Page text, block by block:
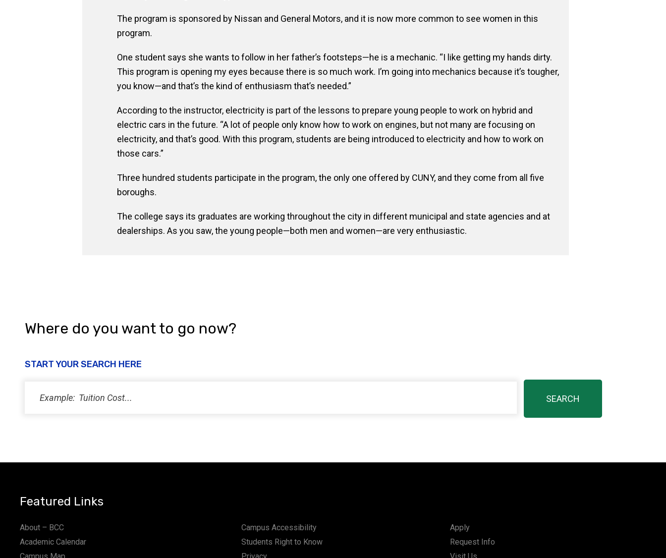
The program is sponsored by Nissan and General Motors, and it is now more common to see women in this
program.
One student says she wants to follow in her father’s footsteps—he is a mechanic. “I like getting my hands dirty.
This program is opening my eyes because there is so much work. I’m going into mechanics because it’s tougher,
you know—and that’s the kind of enthusiasm that’s needed.”
According to the instructor, electricity is part of the lessons to prepare young people to work on hybrid and
electric cars in the future. “A lot of people only know how to work on engines, but not many are focusing on
electricity, and that’s good. With this program, students are being introduced to electricity and how to work on
those cars.”
Three hundred students participate in the program, the only one offered by CUNY, and they come from all five
boroughs.
The college says its graduates are working throughout the city in different municipal and state agencies and at
dealerships. As you saw, the young people—both men and women—are very enthusiastic.
Where do you want to go now?
START YOUR SEARCH HERE
Featured Links
About – BCC
Academic Calendar
Campus Accessibility
Students Right to Know
Apply
Request Info